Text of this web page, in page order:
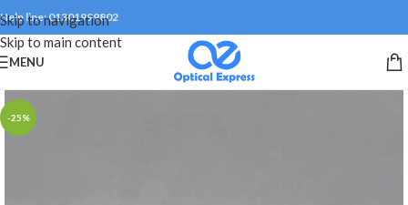
Skip to navigation
Skip to main content
Help line: 01301999802
MENU
-25%